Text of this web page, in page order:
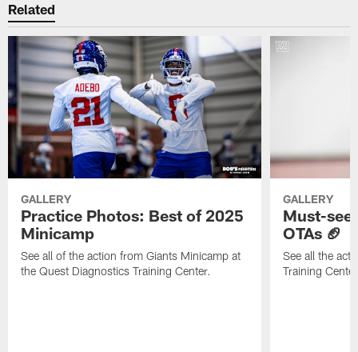
Related
GALLERY
Practice Photos: Best of 2025
Minicamp
See all of the action from Giants Minicamp at
the Quest Diagnostics Training Center.
GALLERY
Must-see
OTAs 🏈
See all the
Training